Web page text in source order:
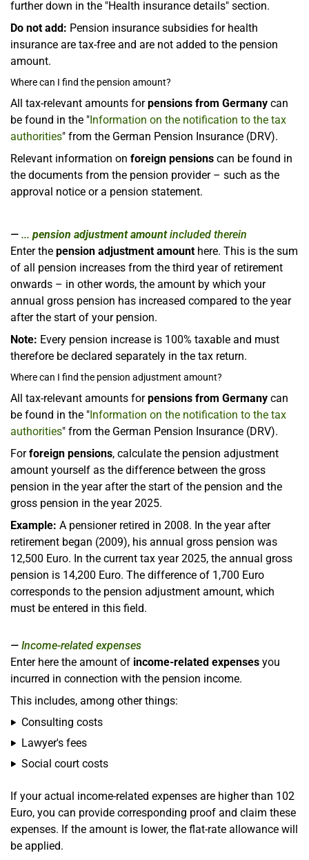
further down in the "Health insurance details" section.
Do not add: Pension insurance subsidies for health
insurance are tax-free and are not added to the pension
amount.
Where can I find the pension amount?
All tax-relevant amounts forpensions from Germany can
be found in the "Information on the notification to the tax
authorities" from the German Pension Insurance (DRV).
Relevant information on foreign pensions can be found in
the documents from the pension provider – such as the
approval notice or a pension statement.
... pension adjustment amountincluded therein
Enter the pension adjustment amounthere. This is the sum
of all pension increases from the third year of retirement
onwards – in other words, the amount by which your
annual gross pension has increased compared to the year
after the start of your pension.
Note: Every pension increase is 100% taxable and must
therefore be declared separately in the tax return.
Where can I find the pension adjustment amount?
All tax-relevant amounts forpensions from Germany can
be found in the "Information on the notification to the tax
authorities" from the German Pension Insurance (DRV).
Forforeign pensions, calculate the pension adjustment
amount yourself as the difference between the gross
pension in the year after the start of the pension and the
gross pension in the year 2025.
Example: A pensioner retired in 2008. In the year after
retirement began (2009), his annual gross pension was
12,500 Euro. In the current tax year 2025, the annual gross
pension is 14,200 Euro. The difference of 1,700 Euro
corresponds to the pension adjustment amount, which
must be entered in this field.
Income-related expenses
Enter here the amount of income-related expenses you
incurred in connection with the pension income.
This includes, among other things:
Consulting costs
Lawyer's fees
Social court costs
If your actual income-related expenses are higher than 102
Euro, you can provide corresponding proof and claim these
expenses. If the amount is lower, the flat-rate allowance will
be applied.